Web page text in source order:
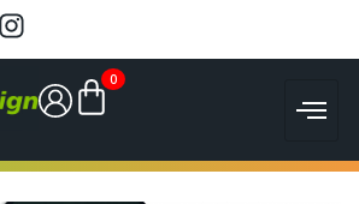
0